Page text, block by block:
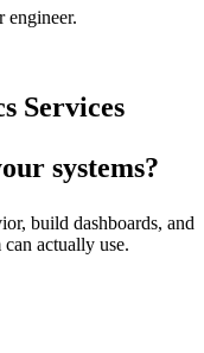
engineer.
Services
systems?
build dashboards, and
actually use.